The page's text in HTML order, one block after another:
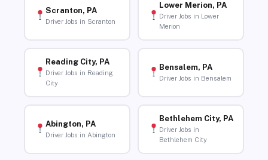
Scranton, PA
Driver Jobs in Scranton
Lower Merion, PA
Driver Jobs in Lower
Merion
Reading City, PA
Driver Jobs in Reading
City
Bensalem, PA
Driver Jobs in Bensalem
Abington, PA
Driver Jobs in Abington
Bethlehem City, PA
Driver Jobs in
Bethlehem City